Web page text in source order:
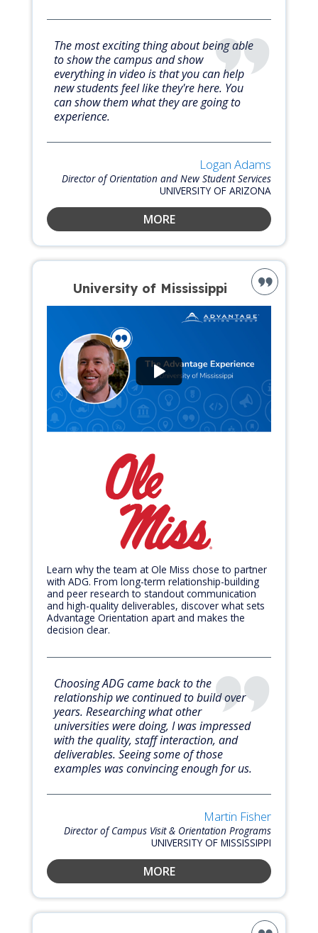
The most exciting thing about being able
to show the campus and show
everything in video is that you can help
new students feel like they're here. You
can show them what they are going to
experience.
Logan Adams
Director of Orientation and New Student Services
UNIVERSITY OF ARIZONA
MORE
University of Mississippi
Learn why the team at Ole Miss chose to partner
with ADG. From long-term relationship-building
and peer research to standout communication
and high-quality deliverables, discover what sets
Advantage Orientation apart and makes the
decision clear.
Choosing ADG came back to the
relationship we continued to build over
years. Researching what other
universities were doing, I was impressed
with the quality, staff interaction, and
deliverables. Seeing some of those
examples was convincing enough for us.
Martin Fisher
Director of Campus Visit & Orientation Programs
UNIVERSITY OF MISSISSIPPI
MORE